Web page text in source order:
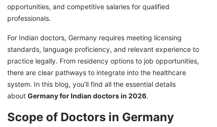
Work in Germany with GetGIS Assistance: Your
pathway to success!
opportunities, and competitive salaries for qualified
professionals.
For Indian doctors, Germany requires meeting licensing
standards, language proficiency, and relevant experience to
practice legally. From residency options to job opportunities,
there are clear pathways to integrate into the healthcare
system. In this blog, you’ll find all the essential details
about Germany for Indian doctors in 2026.
Scope of Doctors in Germany